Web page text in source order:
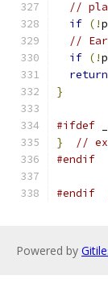
//
if (!
//
if (!
return
}
#ifdef
}
//
#endif
#endif
Powered by